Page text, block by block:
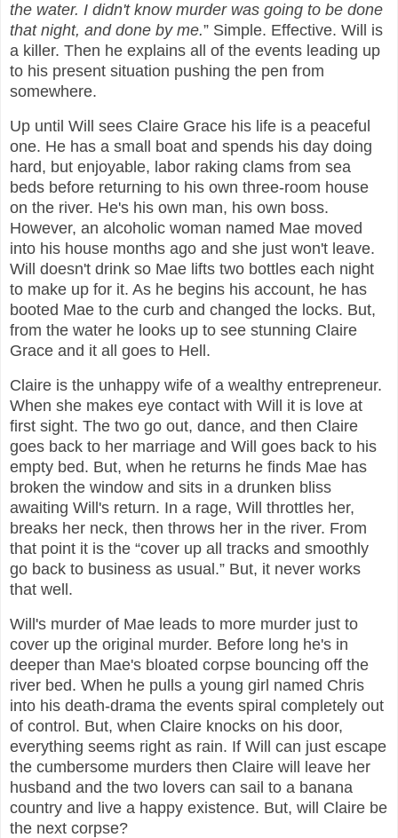
the water. I didn't know murder was going to be done
that night, and done by me.” Simple. Effective. Will is
a killer. Then he explains all of the events leading up
to his present situation pushing the pen from
somewhere.
Up until Will sees Claire Grace his life is a peaceful
one. He has a small boat and spends his day doing
hard, but enjoyable, labor raking clams from sea
beds before returning to his own three-room house
on the river. He's his own man, his own boss.
However, an alcoholic woman named Mae moved
into his house months ago and she just won't leave.
Will doesn't drink so Mae lifts two bottles each night
to make up for it. As he begins his account, he has
booted Mae to the curb and changed the locks. But,
from the water he looks up to see stunning Claire
Grace and it all goes to Hell.
Claire is the unhappy wife of a wealthy entrepreneur.
When she makes eye contact with Will it is love at
first sight. The two go out, dance, and then Claire
goes back to her marriage and Will goes back to his
empty bed. But, when he returns he finds Mae has
broken the window and sits in a drunken bliss
awaiting Will's return. In a rage, Will throttles her,
breaks her neck, then throws her in the river. From
that point it is the “cover up all tracks and smoothly
go back to business as usual.” But, it never works
that well.
Will's murder of Mae leads to more murder just to
cover up the original murder. Before long he's in
deeper than Mae's bloated corpse bouncing off the
river bed. When he pulls a young girl named Chris
into his death-drama the events spiral completely out
of control. But, when Claire knocks on his door,
everything seems right as rain. If Will can just escape
the cumbersome murders then Claire will leave her
husband and the two lovers can sail to a banana
country and live a happy existence. But, will Claire be
the next corpse?